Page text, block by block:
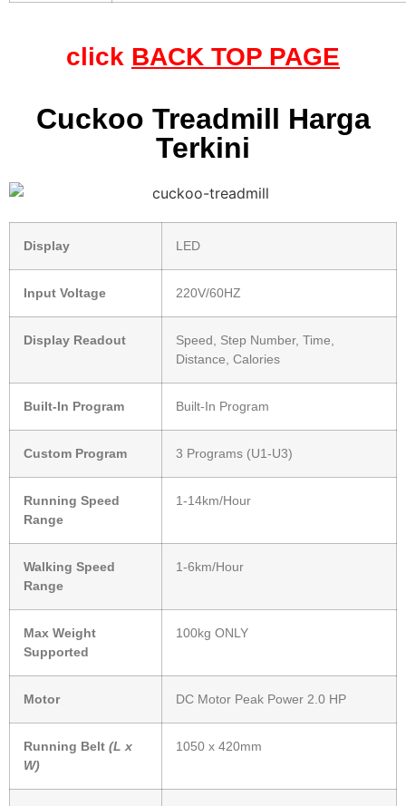
click BACK TOP PAGE
Cuckoo Treadmill Harga
Terkini
Display LED
Input Voltage 220V/60HZ
Display Readout
Speed, Step Number, Time,
Distance, Calories
Built-In Program Built-In Program
Custom Program 3 Programs (U1-U3)
Running Speed
Range
1-14km/Hour
Walking Speed
Range
1-6km/Hour
Max Weight
Supported
100kg ONLY
Motor DC Motor Peak Power 2.0 HP
Running Belt (L x
W)
1050 x 420mm